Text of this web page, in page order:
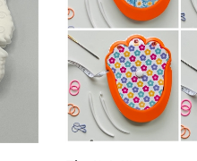
The Knit Kit